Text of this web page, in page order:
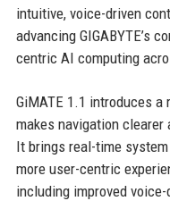
intuitive, voice-driven
advancing GIGABYTE’s
centric AI computing
GiMATE 1.1 introduces
makes navigation
It brings real-time
more user-centric
including improved